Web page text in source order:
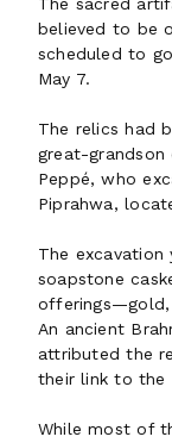
believed to be
scheduled to
May 7.
The relics had
great-grandson
Peppé, who
Piprahwa,
The excavation
soapstone
offerings—gold,
An ancient
attributed the
their link to the
While most of